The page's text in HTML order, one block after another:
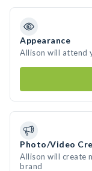
Appearance
Allison will attend
Photo/Video
Allison will create
brand